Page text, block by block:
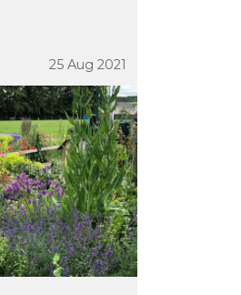
25 Aug 2021